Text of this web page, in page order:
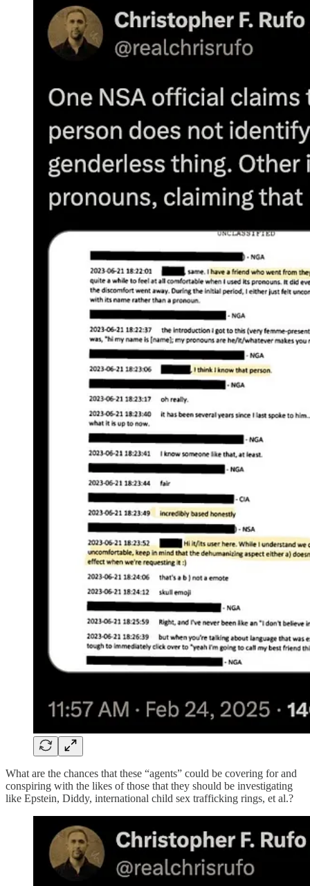
What are the chances that these “agents” could be covering for and
conspiring with the likes of those that they should be investigating
like Epstein, Diddy, international child sex trafficking rings, et al.?